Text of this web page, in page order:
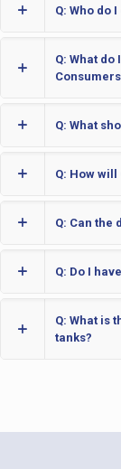
Q: Who do
Q: What
Q: What
Q: How
Q: Can
Q: Do I
Q: What is
tanks?